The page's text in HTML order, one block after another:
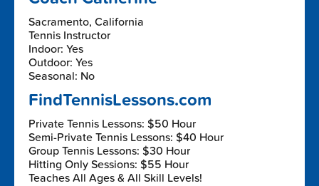
Sacramento, California
Tennis Instructor
Indoor: Yes
Outdoor: Yes
Seasonal: No
FindTennisLessons.com
Private Tennis Lessons: $50 Hour
Semi-Private Tennis Lessons: $40 Hour
Group Tennis Lessons: $30 Hour
Hitting Only Sessions: $55 Hour
Teaches All Ages & All Skill Levels!